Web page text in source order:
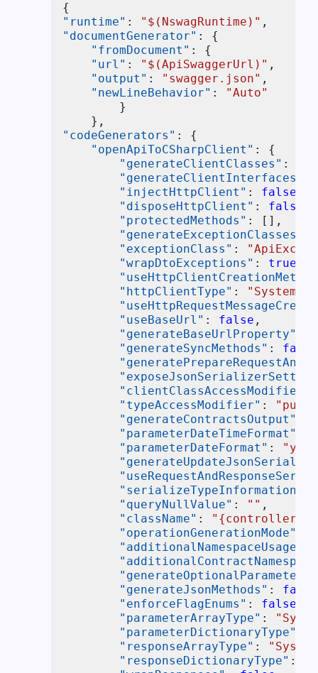
{
"runtime" : "$(NswagRuntime)" ,
"documentGenerator" :
{
"fromDocument" :
{
"url" : "$(ApiSwaggerUrl)" ,
"output" : "swagger.json" ,
"newLineBehavior" :
"Auto"
}
} ,
"codeGenerators" :
{
"openApiToCSharpClient" :
{
"generateClientClasses" :
"generateClientInterfaces"
"injectHttpClient" : false
"disposeHttpClient" : false
"protectedMethods" : [ ] ,
"generateExceptionClasses"
"exceptionClass" :
"wrapDtoExceptions" : true
"httpClientType" :
"useBaseUrl" : false ,
"generateBaseUrlProperty"
"generateSyncMethods" :
false
"clientClassAccessModifier"
"typeAccessModifier" :
"generateContractsOutput"
"parameterDateTimeFormat"
"parameterDateFormat" :
"serializeTypeInformation"
"queryNullValue" : "" ,
"className" :
"operationGenerationMode"
"additionalNamespaceUsages"
"generateOptionalParameters"
"generateJsonMethods" :
false
"enforceFlagEnums" : false
"parameterArrayType" :
"parameterDictionaryType"
"responseArrayType" :
"responseDictionaryType" :